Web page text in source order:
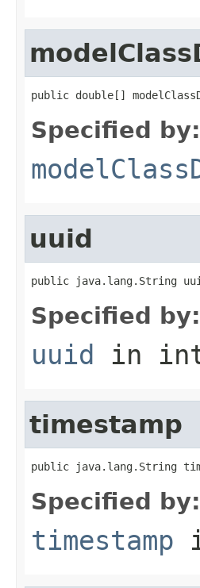
public double[]
Specified by:
uuid
public java.lang.String
Specified by:
uuid in
timestamp
public java.lang.String
Specified by:
timestamp